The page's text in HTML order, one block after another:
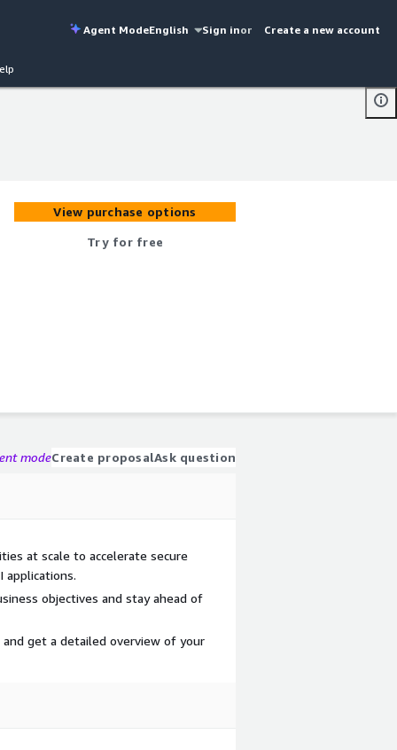
Agent ModeEnglish Sign inor Create a new account
View purchase options
Try for free
modeCreate proposalAsk question
at scale to accelerate secure
applications.
objectives and stay ahead of
get a detailed overview of your